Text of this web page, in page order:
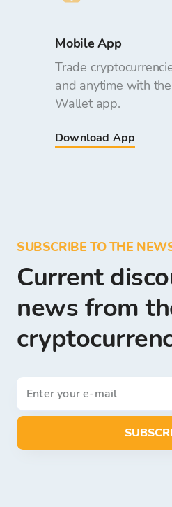
Mobile App
Trade
and anytime with
Wallet app.
Download App
SUBSCRIBE TO THE
Current
news from